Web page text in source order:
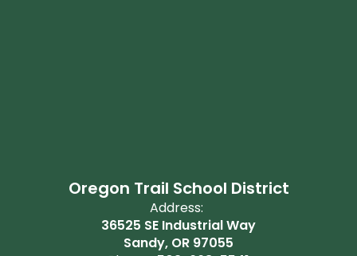
Oregon Trail School District
Address:
36525 SE Industrial Way
Sandy, OR 97055